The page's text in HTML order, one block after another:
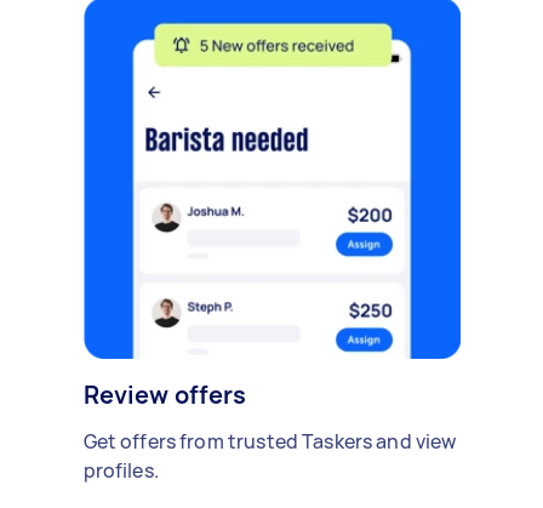
Review offers
Get offers from trusted Taskers and view
profiles.